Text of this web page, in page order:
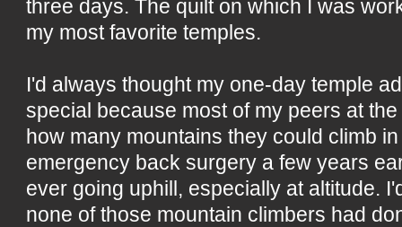
three days. The quilt on which I was
my most favorite temples.
I'd always thought my one-day temple
special because most of my peers at
how many mountains they could climb
emergency back surgery a few years
ever going uphill, especially at altitude.
none of those mountain climbers had